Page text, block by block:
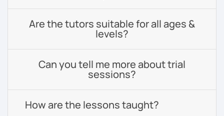
Are the tutors suitable for all ages &
levels?
Can you tell me more about trial
sessions?
How are the lessons taught?